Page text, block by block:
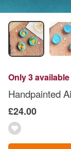
Only 3 available
Handpainted
£24.00